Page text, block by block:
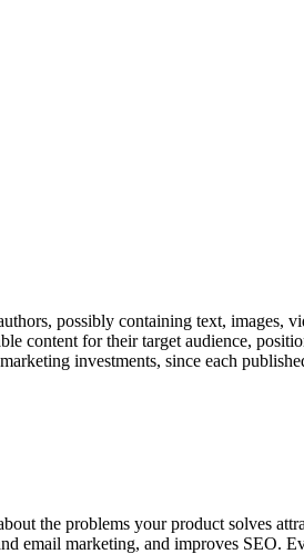
possibly containing text, images,
content for their target audience,
investments, since each
the problems your product solves
email marketing, and improves SEO.